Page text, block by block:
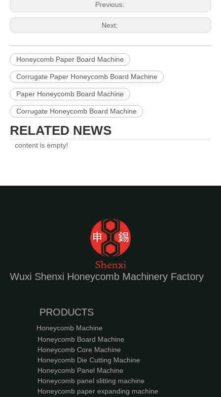
Previous:
Next:
Honeycomb Paper Board Machine
Corrugate Paper Honeycomb Board Machine
Paper Honeycomb Board Machine
Corrugate Honeycomb Board Machine
RELATED NEWS
content is empty!
Wuxi Shenxi Honeycomb Machinery Factory
PRODUCTS
Honeycomb Machine
Honeycomb Board Machine
Honeycomb Core Machine
Honeycomb Die Cutting Machine
Honeycomb Panel Machine
Honeycomb panel slitting machine
Honeycomb paper expanding machine